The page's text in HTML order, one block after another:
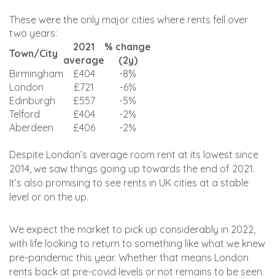
These were the only major cities where rents fell over
two years:
Town/City
2021
average
% change
(2y)
Birmingham
£404
-8%
London
£721
-6%
Edinburgh
£557
-5%
Telford
£404
-2%
Aberdeen
£406 -2%
Despite London’s average room rent at its lowest since
2014, we saw things going up towards the end of 2021.
It’s also promising to see rents in UK cities at a stable
level or on the up.
We expect the market to pick up considerably in 2022,
with life looking to return to something like what we knew
pre-pandemic this year. Whether that means London
rents back at pre-covid levels or not remains to be seen.